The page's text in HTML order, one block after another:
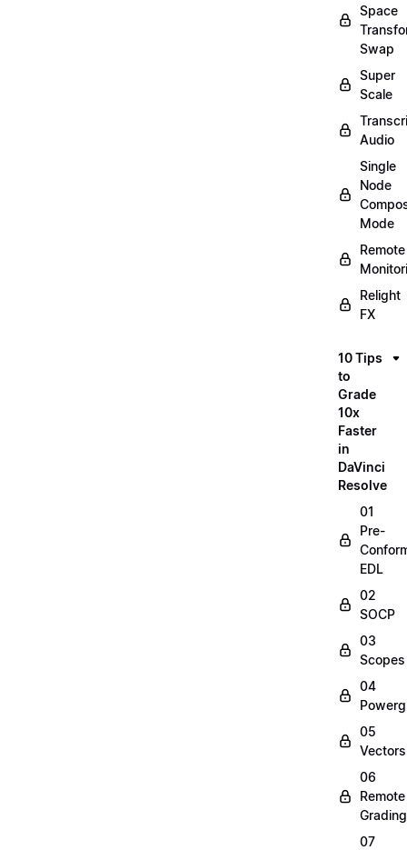
Space
Swap
Super
Scale
Audio
Single
Node
Mode
Remote
Relight
FX
10 Tips
to
Grade
10x
Faster
in
DaVinci
Resolve
01
Pre-
EDL
02
SOCP
03
Scopes
04
05
Vectors
06
Remote
Grading
07